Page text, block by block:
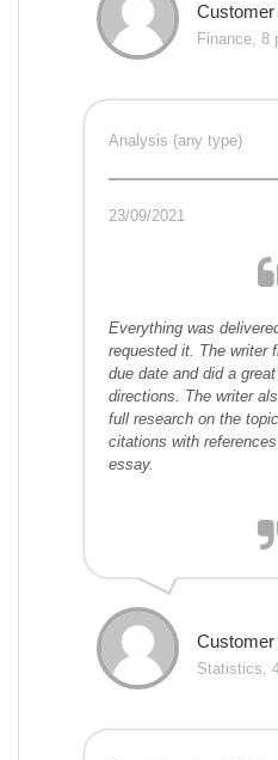
Customer
Finance, 8
Analysis (any type)
23/09/2021
Everything was
requested it. The writer
due date and did a
directions. The writer
full research on the
citations with
essay.
Customer
Statistics,